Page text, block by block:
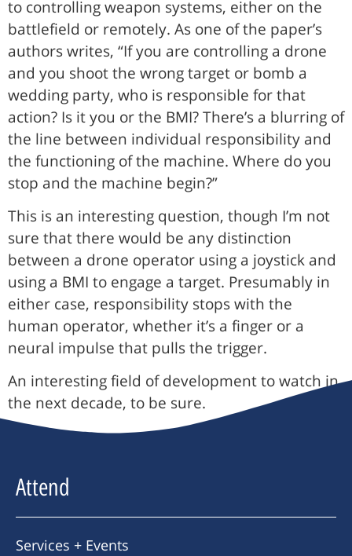
to controlling weapon systems, either on the
battlefield or remotely. As one of the paper’s
authors writes, “If you are controlling a drone
and you shoot the wrong target or bomb a
wedding party, who is responsible for that
action? Is it you or the BMI? There’s a blurring of
the line between individual responsibility and
the functioning of the machine. Where do you
stop and the machine begin?”
This is an interesting question, though I’m not
sure that there would be any distinction
between a drone operator using a joystick and
using a BMI to engage a target. Presumably in
either case, responsibility stops with the
human operator, whether it’s a finger or a
neural impulse that pulls the trigger.
An interesting field of development to watch in
the next decade, to be sure.
Attend
Services + Events